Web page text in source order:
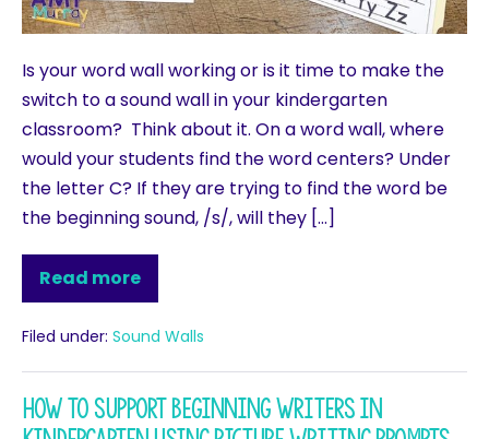
Is your word wall working or is it time to make the
switch to a sound wall in your kindergarten
classroom? Think about it. On a word wall, where
would your students find the word centers? Under
the letter C? If they are trying to find the word be
the beginning sound, /s/, will they […]
Read more
Filed under: Sound Walls
How to support Beginning Writers in